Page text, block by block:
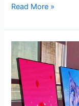
Read More »
Retail
&
Poster